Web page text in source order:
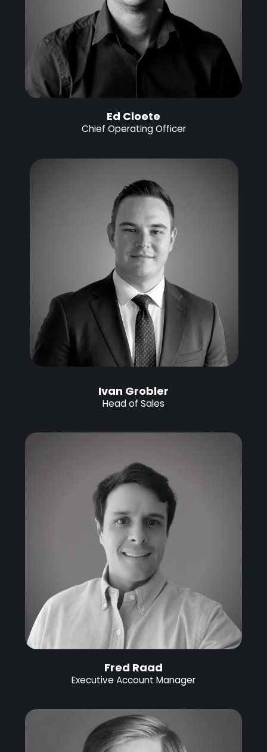
Ed Cloete
Chief Operating Officer
Ivan Grobler
Head of Sales
Fred Raad
Executive Account Manager